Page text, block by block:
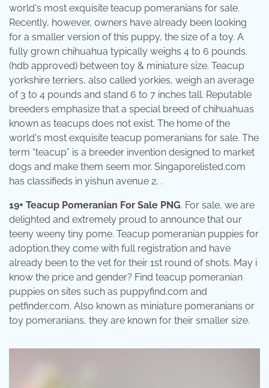
world's most exquisite teacup pomeranians for sale.
Recently, however, owners have already been looking
for a smaller version of this puppy, the size of a toy. A
fully grown chihuahua typically weighs 4 to 6 pounds.
(hdb approved) between toy & miniature size. Teacup
yorkshire terriers, also called yorkies, weigh an average
of 3 to 4 pounds and stand 6 to 7 inches tall. Reputable
breeders emphasize that a special breed of chihuahuas
known as teacups does not exist. The home of the
world's most exquisite teacup pomeranians for sale. The
term “teacup” is a breeder invention designed to market
dogs and make them seem mor. Singaporelisted.com
has classifieds in yishun avenue 2, .
19+ Teacup Pomeranian For Sale PNG. For sale, we are
delighted and extremely proud to announce that our
teeny weeny tiny pome. Teacup pomeranian puppies for
adoption,they come with full registration and have
already been to the vet for their 1st round of shots. May i
know the price and gender? Find teacup pomeranian
puppies on sites such as puppyfind.com and
petfinder.com. Also known as miniature pomeranians or
toy pomeranians, they are known for their smaller size.